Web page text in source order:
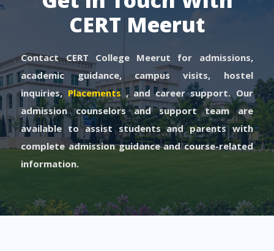
CERT Meerut
Contact CERT College Meerut for admissions,
academic guidance, campus visits, hostel
inquiries, Placements, and career support. Our
admission counselors and support team are
available to assist students and parents with
complete admission guidance and course-related
information.